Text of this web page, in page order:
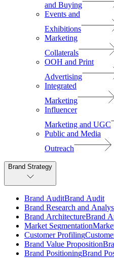
and Buying
Events and
Exhibitions
Marketing
Collaterals
OOH and Print
Advertising
Integrated
Marketing
Influencer
Marketing and UGC
Public and Media
Outreach
Brand Strategy
Brand AuditBrand Audit
Brand Research and Analys
Brand ArchitectureBrand A
Market SegmentationMarke
Customer ProfilingCustome
Brand Value PropositionBra
Brand PositioningBrand Po